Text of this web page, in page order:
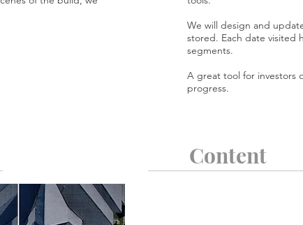
We will design and
stored. Each date visited
segments.
A great tool for investors
progress.
Content